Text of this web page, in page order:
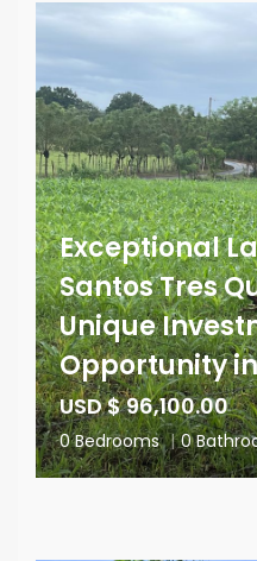
Exceptional
Santos Tres
Unique
Opportunity
USD $ 96,100.00
0 Bedrooms | 0